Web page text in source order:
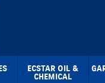
ECSTAR OIL &
CHEMICAL